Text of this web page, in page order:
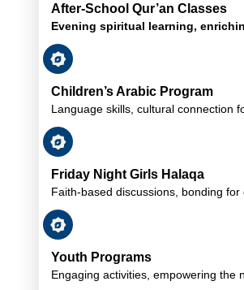
After-School Qur’an Classes
Evening spiritual learning,
Children’s Arabic Program
Language skills, cultural connection
Friday Night Girls Halaqa
Faith-based discussions, bonding for
Youth Programs
Engaging activities, empowering the